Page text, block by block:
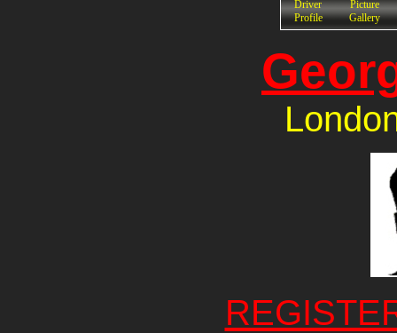
Driver
Profile
Picture
Gallery